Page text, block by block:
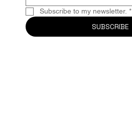
Subscribe to my newsletter. *
SUBSCRIBE